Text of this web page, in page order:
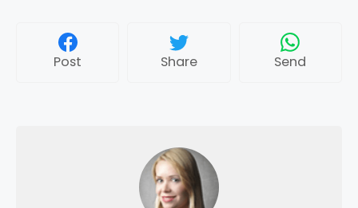
Post Share Send